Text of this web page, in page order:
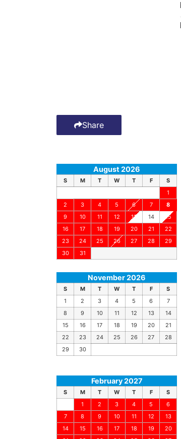
Share
August 2026
S M T W T F
S
1
2
3 4 5 6 7
8
9
10 11 12 13 14
15
16
17 18 19 20 21
22
23
24 25 26 27 28
29
30
31
November 2026
S M T W T F
S
1
2 3 4 5 6
7
8
9 10 11 12 13
14
15
16 17 18 19 20
21
22
23 24 25 26 27
28
29
30
February 2027
S M T W T F
S
1
2 3 4 5
6
7
8 9 10 11 12
13
14
15 16 17 18 19
20